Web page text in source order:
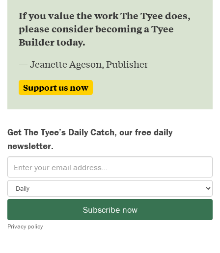
If you value the work The Tyee does,
please consider becoming a Tyee
Builder today.
— Jeanette Ageson, Publisher
Support us now
Get The Tyee’s Daily Catch, our free daily
newsletter.
Subscribe now
Privacy policy